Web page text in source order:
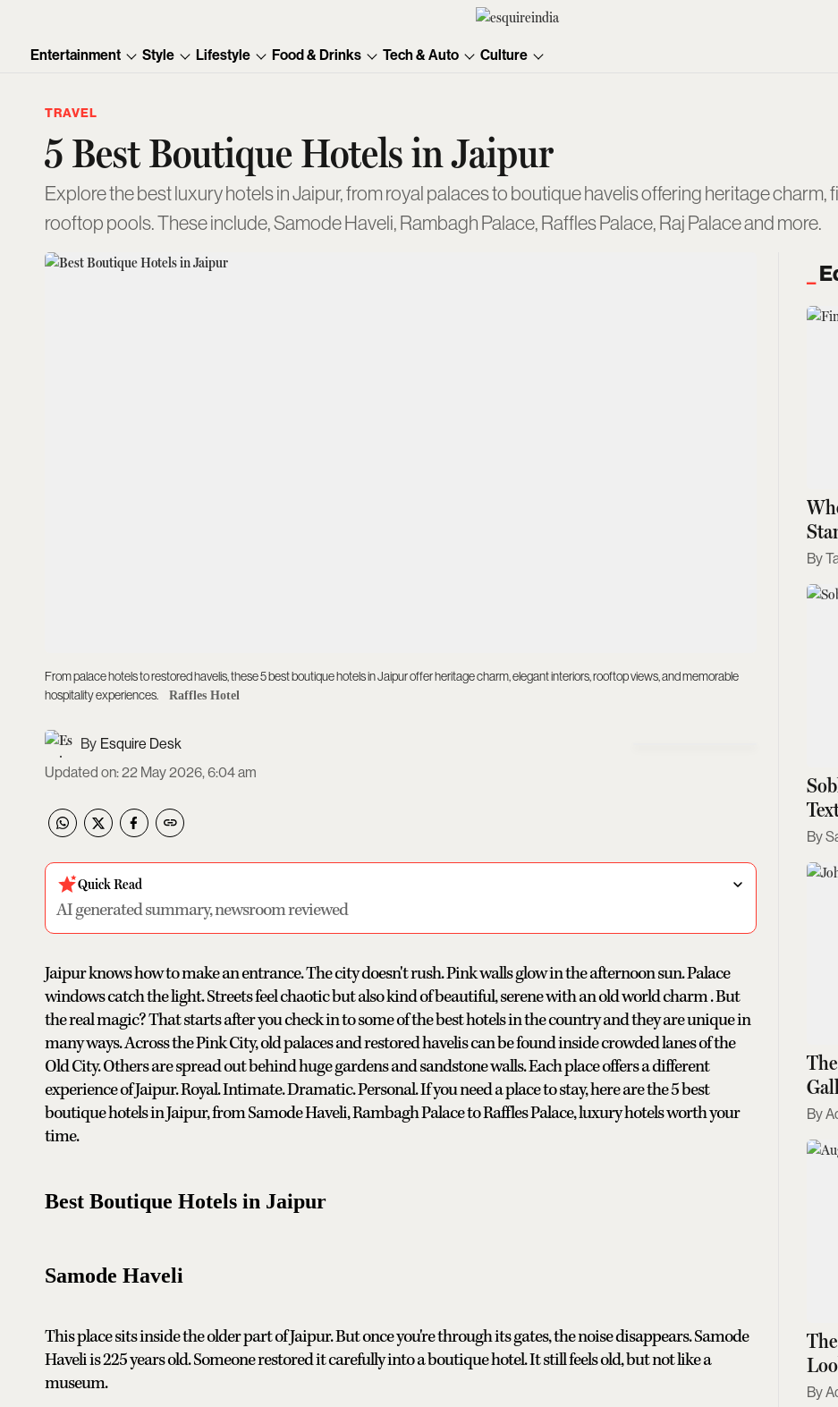
Entertainment Style Lifestyle Food & Drinks Tech & Auto Culture
TRAVEL
5 Best Boutique Hotels in Jaipur
Explore the best luxury hotels in Jaipur, from royal palaces to boutique havelis offering heritage charm,
rooftop pools. These include, Samode Haveli, Rambagh Palace, Raffles Palace, Raj Palace and more.
From palace hotels to restored havelis, these 5 best boutique hotels in Jaipur offer heritage charm, elegant interiors, rooftop views, and memorable
hospitality experiences.
Raffles Hotel
Esquire Desk
Updated on:22 May 2026, 6:04 am
Quick Read
AI generated summary, newsroom reviewed
Jaipur knows how to make an entrance. The city doesn't rush. Pink walls glow in the afternoon sun. Palace
windows catch the light. Streets feel chaotic but also kind of beautiful, serene with an old world charm . But
the real magic? That starts after you check in to some of the best hotels in the country and they are unique in
many ways. Across the Pink City, old palaces and restored havelis can be found inside crowded lanes of the
Old City. Others are spread out behind huge gardens and sandstone walls. Each place offers a different
experience of Jaipur. Royal. Intimate. Dramatic. Personal. If you need a place to stay, here are the 5 best
boutique hotels in Jaipur, from Samode Haveli, Rambagh Palace to Raffles Palace, luxury hotels worth your
time.
Best Boutique Hotels in Jaipur
Samode Haveli
This place sits inside the older part of Jaipur. But once you're through its gates, the noise disappears. Samode
Haveli is 225 years old. Someone restored it carefully into a boutique hotel. It still feels old, but not like a
museum.